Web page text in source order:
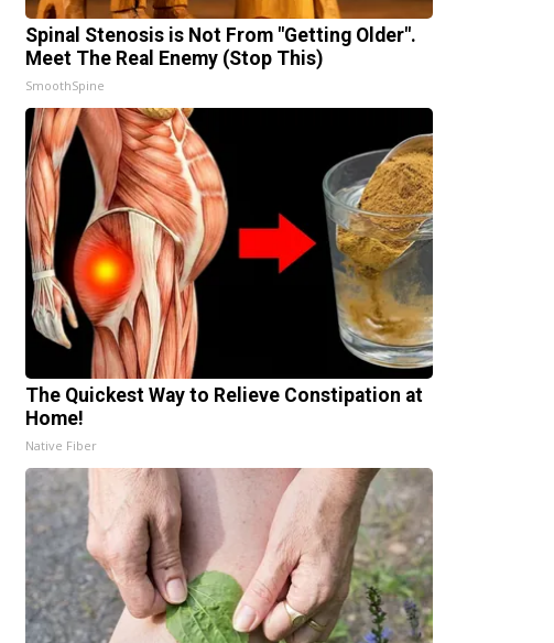
Spinal Stenosis is Not From "Getting Older".
Meet The Real Enemy (Stop This)
SmoothSpine
The Quickest Way to Relieve Constipation at
Home!
Native Fiber